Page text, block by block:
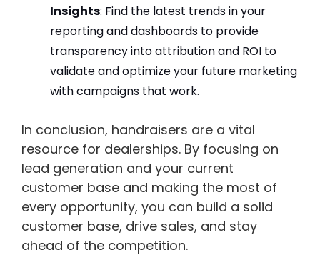
Insights: Find the latest trends in your
reporting and dashboards to provide
transparency into attribution and ROI to
validate and optimize your future marketing
with campaigns that work.
In conclusion, handraisers are a vital
resource for dealerships. By focusing on
lead generation and your current
customer base and making the most of
every opportunity, you can build a solid
customer base, drive sales, and stay
ahead of the competition.